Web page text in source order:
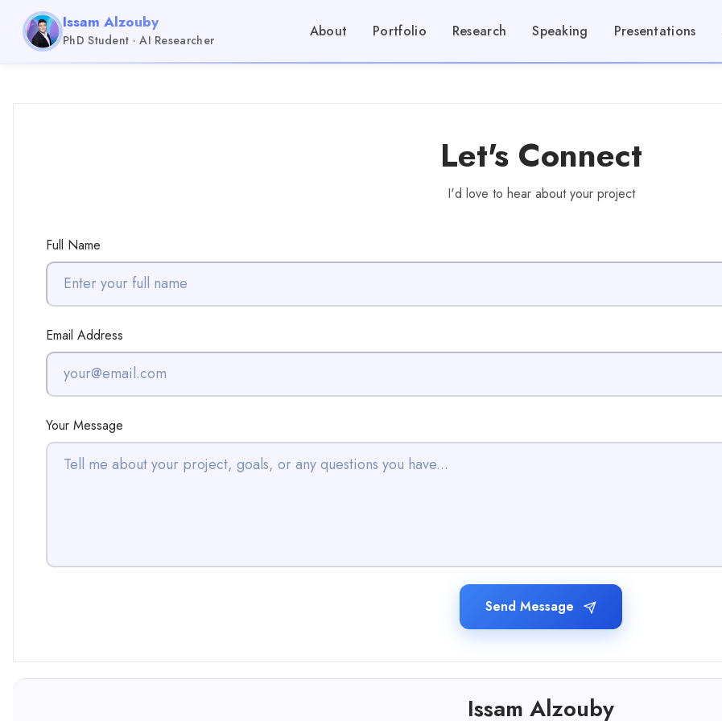
Issam Alzouby
PhD Student · AI Researcher About Portfolio Research Speaking Presentations
Let's Connect
I'd love to hear about your project
Full Name
Email Address
Your Message
Send Message
Issam Alzouby